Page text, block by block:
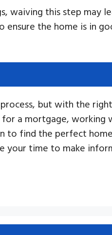
waiving this step may
ensure the home is in
but with the
a mortgage, working
to find the perfect
your time to make